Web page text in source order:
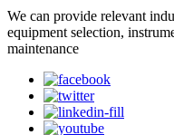
We can provide relevant
equipment selection,
maintenance